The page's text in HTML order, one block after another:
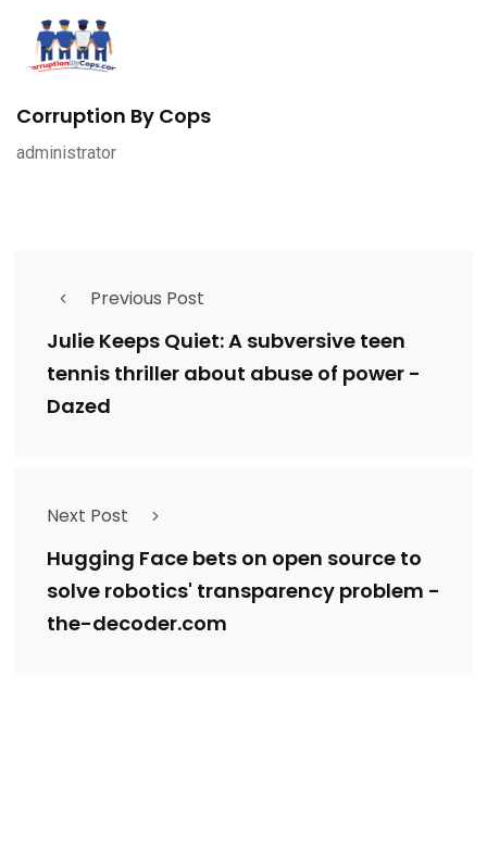
Corruption By Cops
administrator
Previous Post
Julie Keeps Quiet: A subversive teen
tennis thriller about abuse of power -
Dazed
Next Post
Hugging Face bets on open source to
solve robotics' transparency problem -
the-decoder.com